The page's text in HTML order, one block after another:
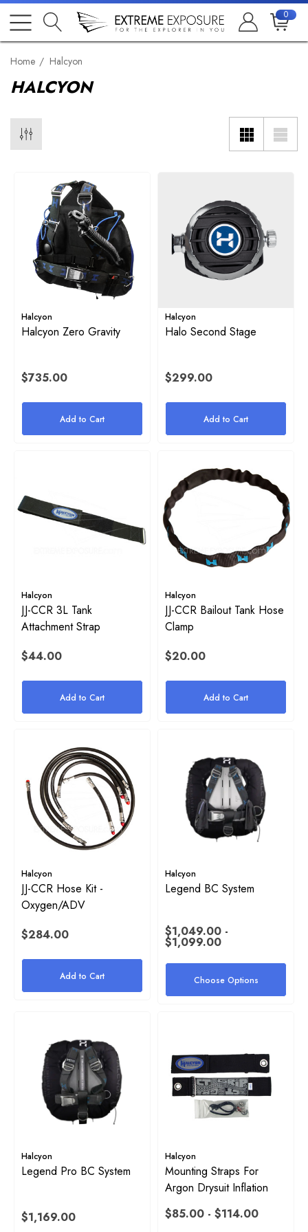
0
Home Halcyon
HALCYON
Inflator Retaining O-Ring
Webbing Replacement
High Pressure (HP) SPG
$38.00 - $54.00
$4.00
Halcyon Mock Canister Stick
$21.00
Halcyon
Halcyon Zero Gravity
$735.00
Add to Cart
Halcyon
Halo Second Stage
$299.00
Add to Cart
Halcyon
JJ-CCR 3L Tank
Attachment Strap
$44.00
Add to Cart
Halcyon
JJ-CCR Bailout Tank Hose
Clamp
$20.00
Add to Cart
Halcyon
JJ-CCR Hose Kit -
Oxygen/ADV
$284.00
Add to Cart
Halcyon
Legend BC System
$1,049.00 -
$1,099.00
Choose Options
Halcyon
Legend Pro BC System
$1,169.00
Halcyon
Mounting Straps For
Argon Drysuit Inflation
$85.00 - $114.00